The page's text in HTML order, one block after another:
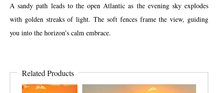
A sandy path leads to the open Atlantic as the evening sky explodes
with golden streaks of light. The soft fences frame the view, guiding
you into the horizon’s calm embrace.
Related Products